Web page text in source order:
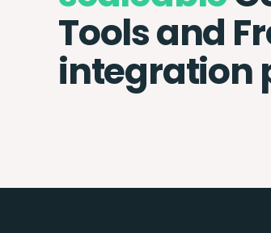
Tools and
integration